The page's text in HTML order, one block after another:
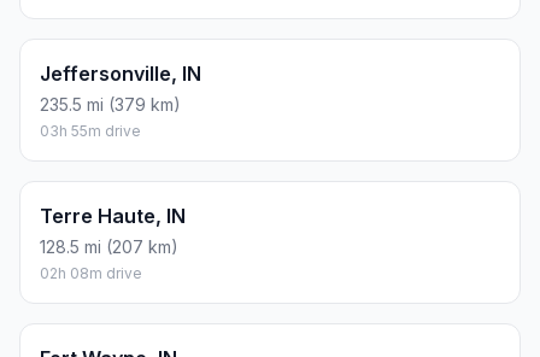
Jeffersonville, IN
235.5 mi (379 km)
03h 55m drive
Terre Haute, IN
128.5 mi (207 km)
02h 08m drive